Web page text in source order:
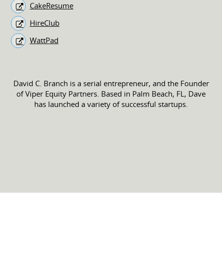
CakeResume
HireClub
WattPad
David C. Branch is a serial entrepreneur, and the Founder
of Viper Equity Partners. Based in Palm Beach, FL, Dave
has launched a variety of successful startups.